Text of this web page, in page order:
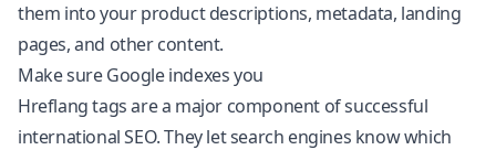
them into your product descriptions, metadata, landing
pages, and other content.
Make sure Google indexes you
Hreflang tags are a major component of successful
international SEO. They let search engines know which